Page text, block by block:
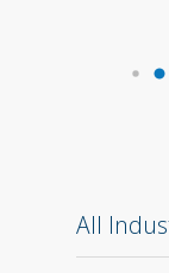
All